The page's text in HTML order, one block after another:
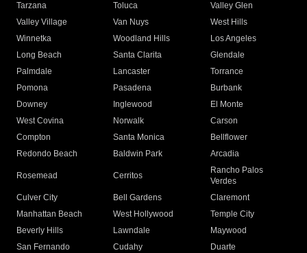
Tarzana
Toluca
Valley Glen
Valley Village
Van Nuys
West Hills
Winnetka
Woodland Hills
Los Angeles
Long Beach
Santa Clarita
Glendale
Palmdale
Lancaster
Torrance
Pomona
Pasadena
Burbank
Downey
Inglewood
El Monte
West Covina
Norwalk
Carson
Compton
Santa Monica
Bellflower
Redondo Beach
Baldwin Park Arcadia
Rosemead Cerritos
Rancho Palos
Verdes
Culver City
Bell Gardens
Claremont
Manhattan Beach
West Hollywood
Temple City
Beverly Hills
Lawndale
Maywood
San Fernando
Cudahy
Duarte